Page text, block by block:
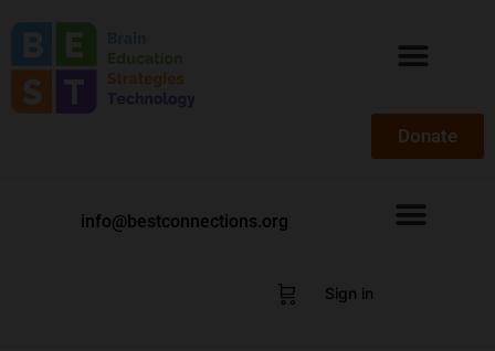
Donate
info@bestconnections.org
Sign in